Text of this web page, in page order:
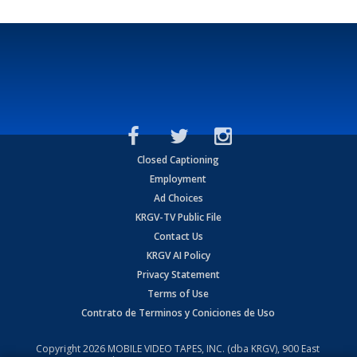
Closed Captioning
Employment
Ad Choices
KRGV-TV Public File
Contact Us
KRGV AI Policy
Privacy Statement
Terms of Use
Contrato de Terminos y Coniciones de Uso
Copyright2026 MOBILE VIDEO TAPES, INC. (dba KRGV), 900 East